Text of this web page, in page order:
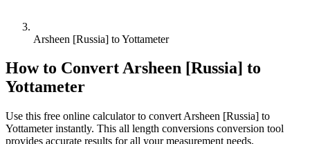
Arsheen [Russia] to Yottameter
How to ConvertArsheen [Russia] to
Yottameter
Use this free online calculator to convert Arsheen [Russia] to
Yottameterinstantly. This all length conversions conversion tool
provides accurate results for all your measurement needs.